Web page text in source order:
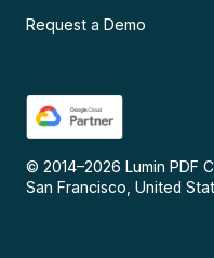
Request a Demo
© 2014–2026 Lumin PDF
San Francisco, United